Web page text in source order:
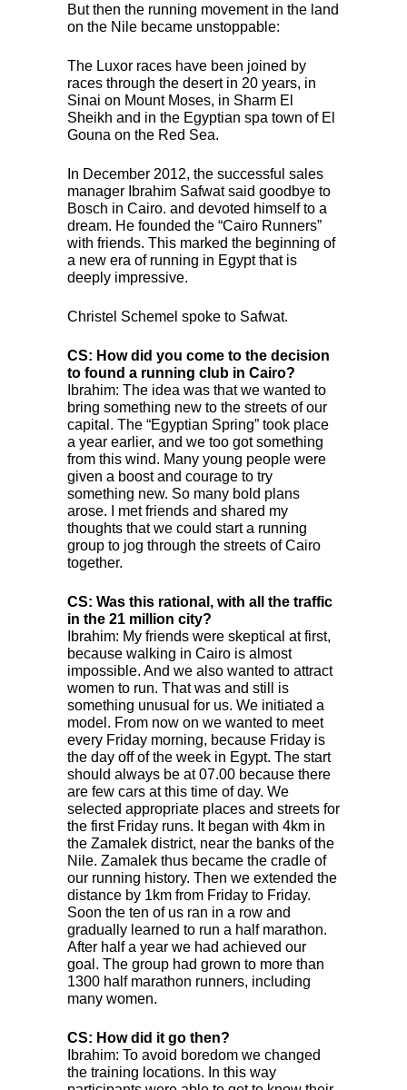
But then the running movement in the land
on the Nile became unstoppable:
The Luxor races have been joined by
races through the desert in 20 years, in
Sinai on Mount Moses, in Sharm El
Sheikh and in the Egyptian spa town of El
Gouna on the Red Sea.
In December 2012, the successful sales
manager Ibrahim Safwat said goodbye to
Bosch in Cairo. and devoted himself to a
dream. He founded the “Cairo Runners”
with friends. This marked the beginning of
a new era of running in Egypt that is
deeply impressive.
Christel Schemel spoke to Safwat.
CS: How did you come to the decision
to found a running club in Cairo?
Ibrahim: The idea was that we wanted to
bring something new to the streets of our
capital. The “Egyptian Spring” took place
a year earlier, and we too got something
from this wind. Many young people were
given a boost and courage to try
something new. So many bold plans
arose. I met friends and shared my
thoughts that we could start a running
group to jog through the streets of Cairo
together.
CS: Was this rational, with all the traffic
in the 21 million city?
Ibrahim: My friends were skeptical at first,
because walking in Cairo is almost
impossible. And we also wanted to attract
women to run. That was and still is
something unusual for us. We initiated a
model. From now on we wanted to meet
every Friday morning, because Friday is
the day off of the week in Egypt. The start
should always be at 07.00 because there
are few cars at this time of day. We
selected appropriate places and streets for
the first Friday runs. It began with 4km in
the Zamalek district, near the banks of the
Nile. Zamalek thus became the cradle of
our running history. Then we extended the
distance by 1km from Friday to Friday.
Soon the ten of us ran in a row and
gradually learned to run a half marathon.
After half a year we had achieved our
goal. The group had grown to more than
1300 half marathon runners, including
many women.
CS: How did it go then?
Ibrahim: To avoid boredom we changed
the training locations. In this way